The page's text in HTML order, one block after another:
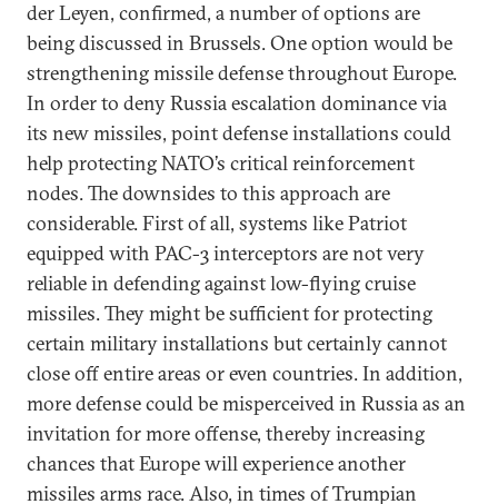
der Leyen, confirmed, a number of options are
being discussed in Brussels. One option would be
strengthening missile defense throughout Europe.
In order to deny Russia escalation dominance via
its new missiles, point defense installations could
help protecting NATO’s critical reinforcement
nodes. The downsides to this approach are
considerable. First of all, systems like Patriot
equipped with PAC-3 interceptors are not very
reliable in defending against low-flying cruise
missiles. They might be sufficient for protecting
certain military installations but certainly cannot
close off entire areas or even countries. In addition,
more defense could be misperceived in Russia as an
invitation for more offense, thereby increasing
chances that Europe will experience another
missiles arms race. Also, in times of Trumpian